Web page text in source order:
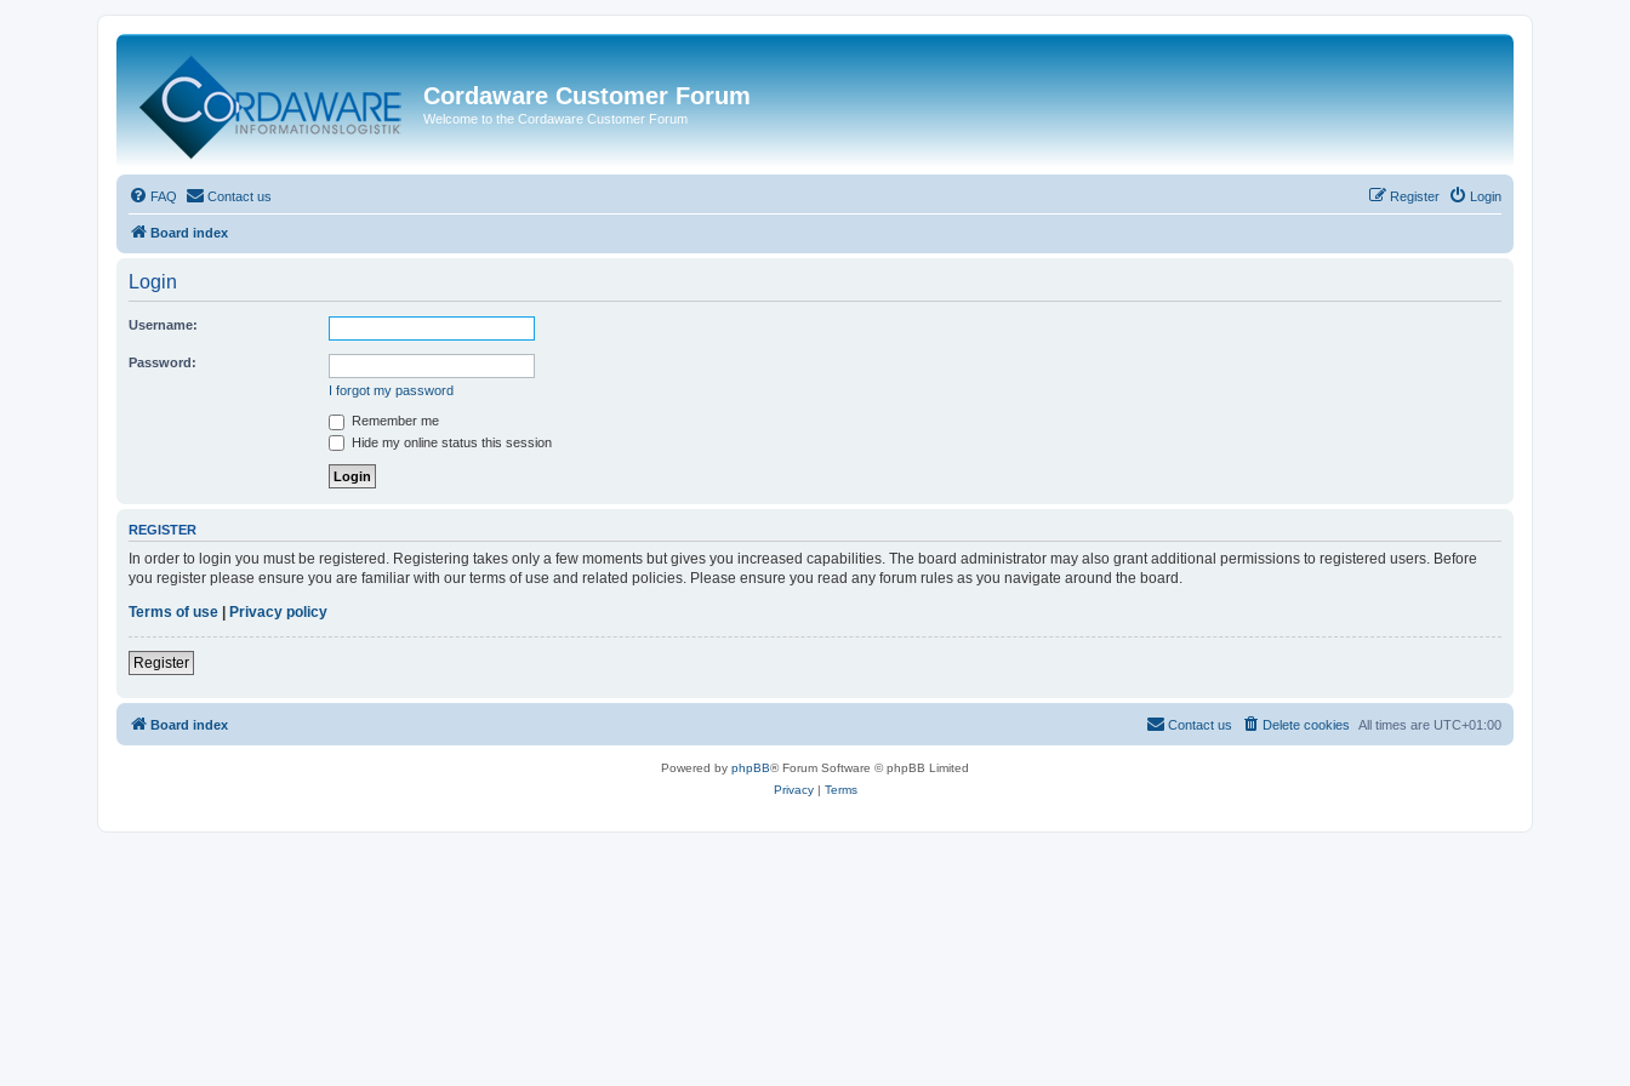
Cordaware Customer Forum
Welcome to the Cordaware Customer Forum
FAQ Contact us Login
Register
Board index
Login
Username:
Password:
I forgot my password
Remember me
Hide my online status this session
REGISTER
In order to login you must be registered. Registering takes only a few moments but gives you increased capabilities. The board administrator may also grant additional permissions to registered users. Before
you register please ensure you are familiar with our terms of use and related policies. Please ensure you read any forum rules as you navigate around the board.
Terms of use | Privacy policy
Register
Board index All times are UTC+01:00
Delete cookies
Contact us
Powered by phpBB® Forum Software © phpBB Limited
Privacy| Terms